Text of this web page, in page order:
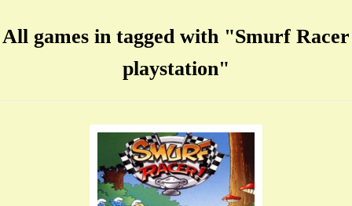
All games in tagged with "Smurf Racer
playstation"